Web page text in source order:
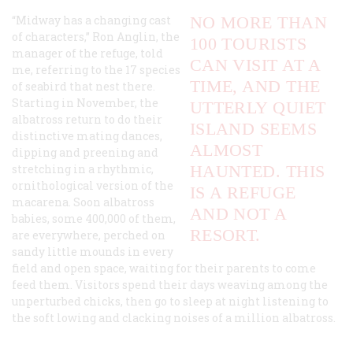
NO MORE THAN
100 TOURISTS
CAN VISIT AT A
TIME, AND THE
UTTERLY QUIET
ISLAND SEEMS
ALMOST
HAUNTED. THIS
IS A REFUGE
AND NOT A
RESORT.
“Midway has a changing cast
of characters,” Ron Anglin, the
manager of the refuge, told
me, referring to the 17 species
of seabird that nest there.
Starting in November, the
albatross return to do their
distinctive mating dances,
dipping and preening and
stretching in a rhythmic,
ornithological version of the
macarena. Soon albatross
babies, some 400,000 of them,
are everywhere, perched on
sandy little mounds in every
field and open space, waiting for their parents to come
feed them. Visitors spend their days weaving among the
unperturbed chicks, then go to sleep at night listening to
the soft lowing and clacking noises of a million albatross.